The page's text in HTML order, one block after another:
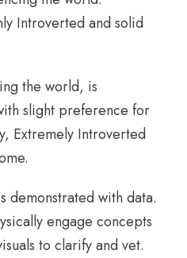
Introverted and solid
the world, is
slight preference for
Extremely Introverted
demonstrated with data.
engage concepts
to clarify and vet.